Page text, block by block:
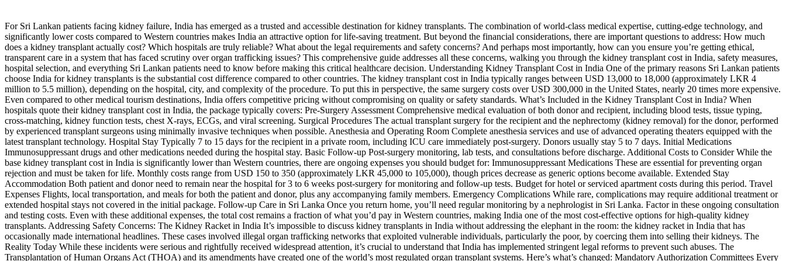
For Sri Lankan patients facing kidney failure, India has emerged as a trusted and accessible destination for kidney transplants. The combination of world-class medical expertise, cutting-edge technology, and
significantly lower costs compared to Western countries makes India an attractive option for life-saving treatment. But beyond the financial considerations, there are important questions to address: How much
does a kidney transplant actually cost? Which hospitals are truly reliable? What about the legal requirements and safety concerns? And perhaps most importantly, how can you ensure you’re getting ethical,
transparent care in a system that has faced scrutiny over organ trafficking issues? This comprehensive guide addresses all these concerns, walking you through the kidney transplant cost in India, safety measures,
hospital selection, and everything Sri Lankan patients need to know before making this critical healthcare decision. Understanding Kidney Transplant Cost in India One of the primary reasons Sri Lankan patients
choose India for kidney transplants is the substantial cost difference compared to other countries. The kidney transplant cost in India typically ranges between USD 13,000 to 18,000 (approximately LKR 4
million to 5.5 million), depending on the hospital, city, and complexity of the procedure. To put this in perspective, the same surgery costs over USD 300,000 in the United States, nearly 20 times more expensive.
Even compared to other medical tourism destinations, India offers competitive pricing without compromising on quality or safety standards. What’s Included in the Kidney Transplant Cost in India? When
hospitals quote their kidney transplant cost in India, the package typically covers: Pre-Surgery Assessment Comprehensive medical evaluation of both donor and recipient, including blood tests, tissue typing,
cross-matching, kidney function tests, chest X-rays, ECGs, and viral screening. Surgical Procedures The actual transplant surgery for the recipient and the nephrectomy (kidney removal) for the donor, performed
by experienced transplant surgeons using minimally invasive techniques when possible. Anesthesia and Operating Room Complete anesthesia services and use of advanced operating theaters equipped with the
latest transplant technology. Hospital Stay Typically 7 to 15 days for the recipient in a private room, including ICU care immediately post-surgery. Donors usually stay 5 to 7 days. Initial Medications
Immunosuppressant drugs and other medications needed during the hospital stay. Basic Follow-up Post-surgery monitoring, lab tests, and consultations before discharge. Additional Costs to Consider While the
base kidney transplant cost in India is significantly lower than Western countries, there are ongoing expenses you should budget for: Immunosuppressant Medications These are essential for preventing organ
rejection and must be taken for life. Monthly costs range from USD 150 to 350 (approximately LKR 45,000 to 105,000), though prices decrease as generic options become available. Extended Stay
Accommodation Both patient and donor need to remain near the hospital for 3 to 6 weeks post-surgery for monitoring and follow-up tests. Budget for hotel or serviced apartment costs during this period. Travel
Expenses Flights, local transportation, and meals for both the patient and donor, plus any accompanying family members. Emergency Complications While rare, complications may require additional treatment or
extended hospital stays not covered in the initial package. Follow-up Care in Sri Lanka Once you return home, you’ll need regular monitoring by a nephrologist in Sri Lanka. Factor in these ongoing consultation
and testing costs. Even with these additional expenses, the total cost remains a fraction of what you’d pay in Western countries, making India one of the most cost-effective options for high-quality kidney
transplants. Addressing Safety Concerns: The Kidney Racket in India It’s impossible to discuss kidney transplants in India without addressing the elephant in the room: the kidney racket in India that has
occasionally made international headlines. These cases involved illegal organ trafficking networks that exploited vulnerable individuals, particularly the poor, by coercing them into selling their kidneys. The
Reality Today While these incidents were serious and rightfully received widespread attention, it’s crucial to understand that India has implemented stringent legal reforms to prevent such abuses. The
Transplantation of Human Organs Act (THOA) and its amendments have created one of the world’s most regulated organ transplant systems. Here’s what’s changed: Mandatory Authorization Committees Every